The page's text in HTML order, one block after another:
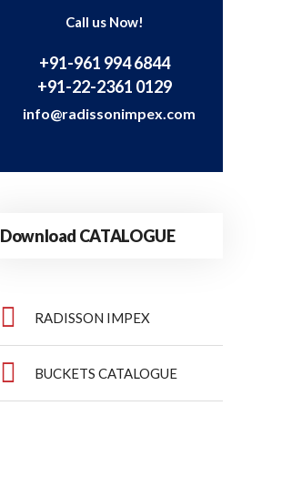
Call us Now!
+91-961 994 6844
+91-22-2361 0129
info@radissonimpex.com
Download CATALOGUE
RADISSON IMPEX
BUCKETS CATALOGUE